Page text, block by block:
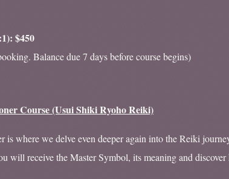
$450
Balance due 7 days before course begins)
Course (Usui Shiki Ryoho Reiki)
where we delve even deeper again into the Reiki
will receive the Master Symbol, its meaning and discover